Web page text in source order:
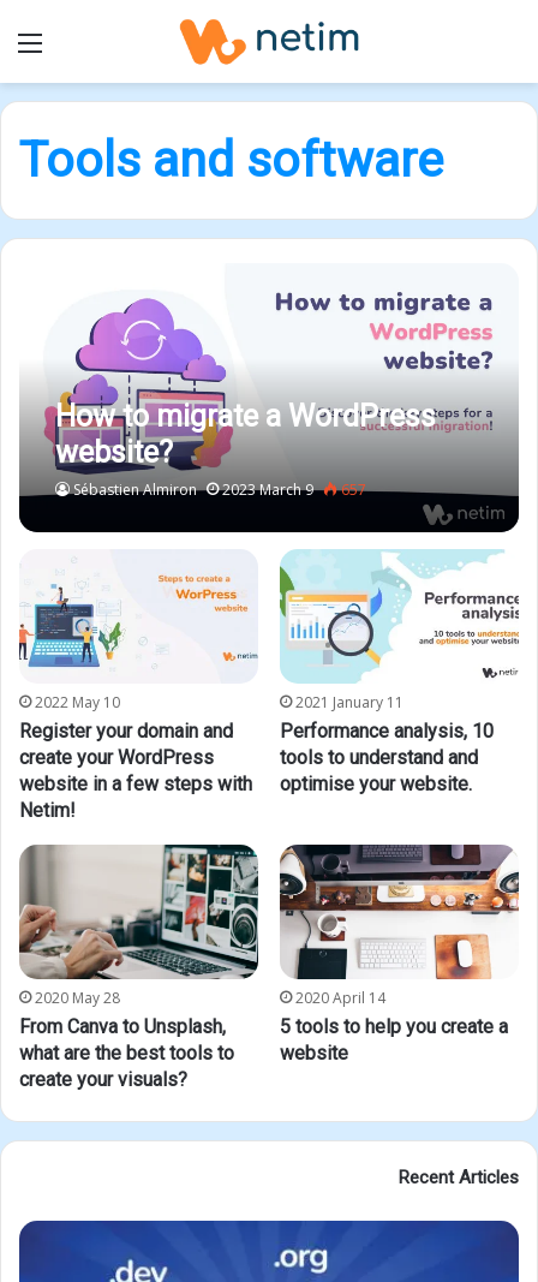
Menu
Tools and software
How to migrate a WordPress
website?
Sébastien Almiron 2023 March 9 657
2022 May 10
Register your domain and
create your WordPress
website in a few steps with
Netim!
2021 January 11
Performance analysis, 10
tools to understand and
optimise your website.
2020 May 28
From Canva to Unsplash,
what are the best tools to
create your visuals?
2020 April 14
5 tools to help you create a
website
Recent Articles